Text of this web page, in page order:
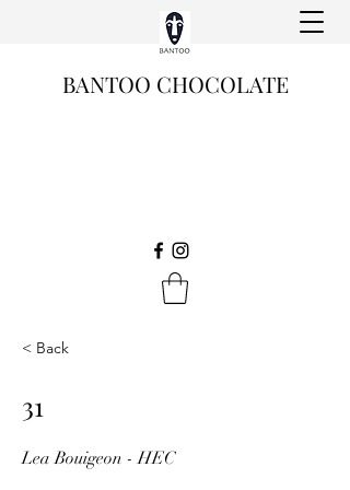
BANTOO CHOCOLATE
< Back
31
Lea Bouigeon - HEC